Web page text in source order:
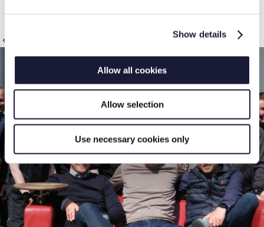
Show details
Allow all cookies
Allow selection
Use necessary cookies only
The RIVAL Package